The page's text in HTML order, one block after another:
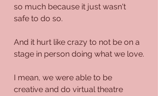
so much because it just wasn't
safe to do so.
And it hurt like crazy to not be on a
stage in person doing what we love.
I mean, we were able to be
creative and do virtual theatre